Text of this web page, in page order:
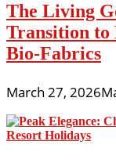
The Living
Transition to
Bio-Fabrics
March 27, 2026